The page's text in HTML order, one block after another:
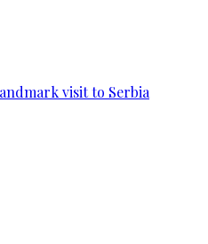
visit to Serbia